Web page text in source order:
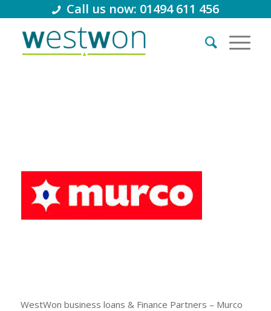
Call us now: 01494 611 456
WestWon business loans & Finance Partners – Murco